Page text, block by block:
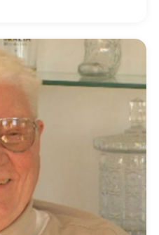
of the PAS
several rare
has donated for display.